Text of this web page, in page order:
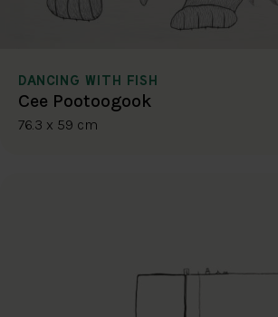
DANCING WITH FISH
Cee Pootoogook
76.3 x 59 cm